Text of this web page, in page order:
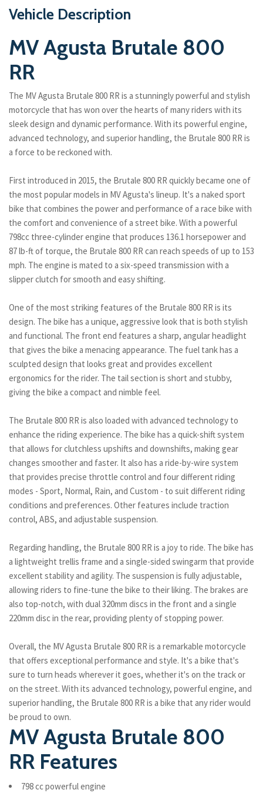
Vehicle Description
MV Agusta Brutale 800
RR
The MV Agusta Brutale 800 RR is a stunningly powerful and stylish
motorcycle that has won over the hearts of many riders with its
sleek design and dynamic performance. With its powerful engine,
advanced technology, and superior handling, the Brutale 800 RR is
a force to be reckoned with.
First introduced in 2015, the Brutale 800 RR quickly became one of
the most popular models in MV Agusta's lineup. It's a naked sport
bike that combines the power and performance of a race bike with
the comfort and convenience of a street bike. With a powerful
798cc three-cylinder engine that produces 136.1 horsepower and
87 lb-ft of torque, the Brutale 800 RR can reach speeds of up to 153
mph. The engine is mated to a six-speed transmission with a
slipper clutch for smooth and easy shifting.
One of the most striking features of the Brutale 800 RR is its
design. The bike has a unique, aggressive look that is both stylish
and functional. The front end features a sharp, angular headlight
that gives the bike a menacing appearance. The fuel tank has a
sculpted design that looks great and provides excellent
ergonomics for the rider. The tail section is short and stubby,
giving the bike a compact and nimble feel.
The Brutale 800 RR is also loaded with advanced technology to
enhance the riding experience. The bike has a quick-shift system
that allows for clutchless upshifts and downshifts, making gear
changes smoother and faster. It also has a ride-by-wire system
that provides precise throttle control and four different riding
modes - Sport, Normal, Rain, and Custom - to suit different riding
conditions and preferences. Other features include traction
control, ABS, and adjustable suspension.
Regarding handling, the Brutale 800 RR is a joy to ride. The bike has
a lightweight trellis frame and a single-sided swingarm that provide
excellent stability and agility. The suspension is fully adjustable,
allowing riders to fine-tune the bike to their liking. The brakes are
also top-notch, with dual 320mm discs in the front and a single
220mm disc in the rear, providing plenty of stopping power.
Overall, the MV Agusta Brutale 800 RR is a remarkable motorcycle
that offers exceptional performance and style. It's a bike that's
sure to turn heads wherever it goes, whether it's on the track or
on the street. With its advanced technology, powerful engine, and
superior handling, the Brutale 800 RR is a bike that any rider would
be proud to own.
MV Agusta Brutale 800
RR Features
798 cc powerful engine